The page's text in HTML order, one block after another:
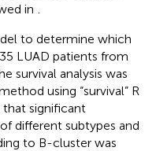
in
to determine which
LUAD patients from
survival analysis was
using “survival” R
significant
different subtypes and
to B-cluster was